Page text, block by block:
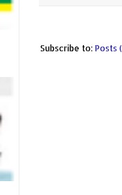
Subscribe to: Posts